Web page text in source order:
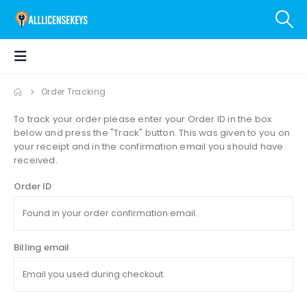
Order Tracking
To track your order please enter your Order ID in the box
below and press the "Track" button. This was given to you on
your receipt and in the confirmation email you should have
received.
Order ID
Billing email